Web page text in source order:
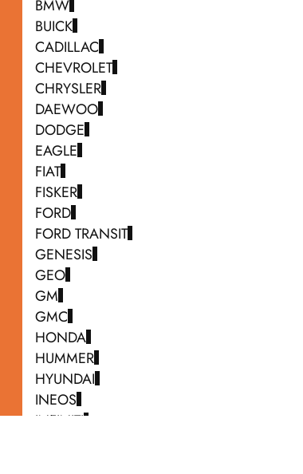
BMW
BUICK
CADILLAC
CHEVROLET
CHRYSLER
DAEWOO
DODGE
EAGLE
FIAT
FISKER
FORD
FORD TRANSIT
GENESIS
GEO
GM
GMC
HONDA
HUMMER
HYUNDAI
INEOS
INFINITI